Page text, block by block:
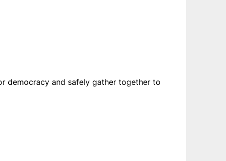
democracy and safely gather together to